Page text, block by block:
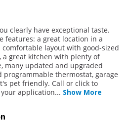
clearly have exceptional taste.
features: a great location in a
layout with good-sized
a great kitchen with plenty of
many updated and upgraded
programmable thermostat, garage
pet friendly. Call or click to
application... Show More